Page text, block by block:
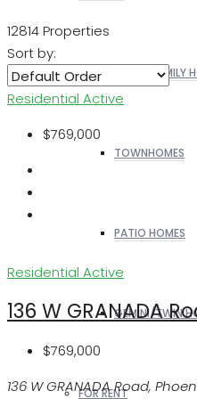
SINGLE FAMILY
TOWNHOMES
PATIO HOMES
GEMINI/TWIN
FOR RENT
12814 Properties
Sort by:
Residential Active
$769,000
Residential Active
136 W GRANADA
$769,000
136 W GRANADA Road,